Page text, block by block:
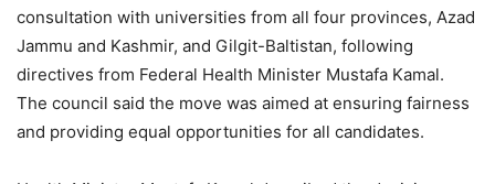
consultation with universities from all four provinces, Azad
Jammu and Kashmir, and Gilgit-Baltistan, following
directives from Federal Health Minister Mustafa Kamal.
The council said the move was aimed at ensuring fairness
and providing equal opportunities for all candidates.